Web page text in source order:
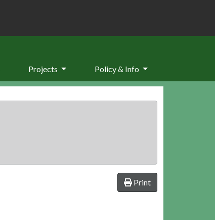
Projects Policy & Info
Print